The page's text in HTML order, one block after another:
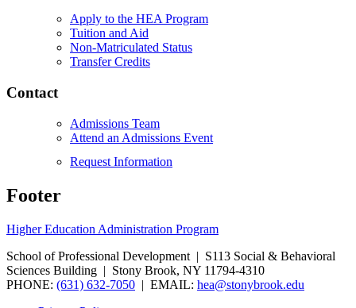
Apply to the HEA Program
Tuition and Aid
Non-Matriculated Status
Transfer Credits
Contact
Admissions Team
Attend an Admissions Event
Request Information
Footer
Higher Education Administration Program
School of Professional Development | S113 Social & Behavioral
Sciences Building | Stony Brook, NY 11794-4310
PHONE: (631) 632-7050 | EMAIL: hea@stonybrook.edu